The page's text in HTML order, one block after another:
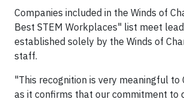
Companies included in the Winds of
Best STEM Workplaces" list meet
established solely by the Winds of
staff.
"This recognition is very meaningful to
as it confirms that our commitment to